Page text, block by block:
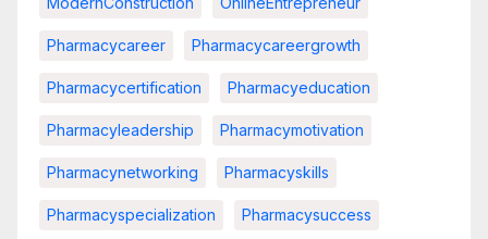
Pharmacycareer Pharmacycareergrowth
Pharmacycertification Pharmacyeducation
Pharmacyleadership Pharmacymotivation
Pharmacynetworking Pharmacyskills
Pharmacyspecialization Pharmacysuccess